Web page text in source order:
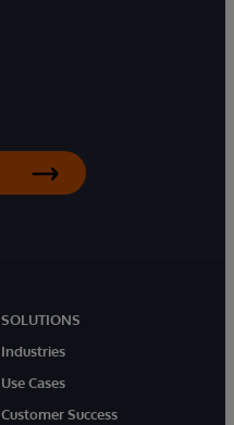
SOLUTIONS
Industries
Use Cases
Customer Success